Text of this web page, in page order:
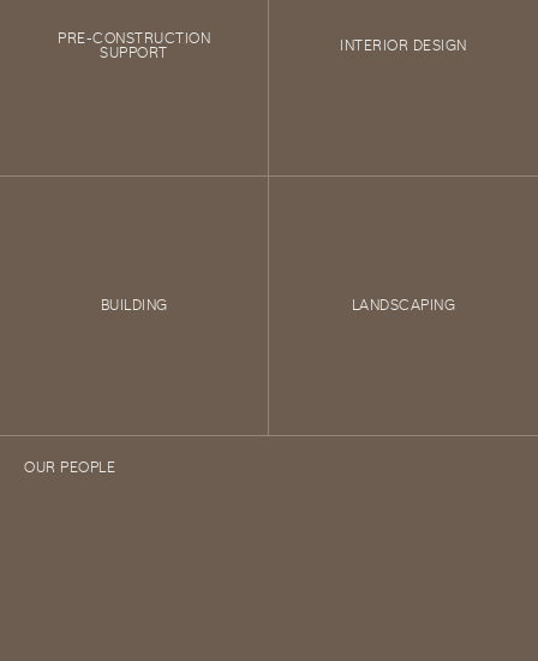
PRE-CONSTRUCTION
SUPPORT
INTERIOR DESIGN
BUILDING LANDSCAPING
OUR PEOPLE